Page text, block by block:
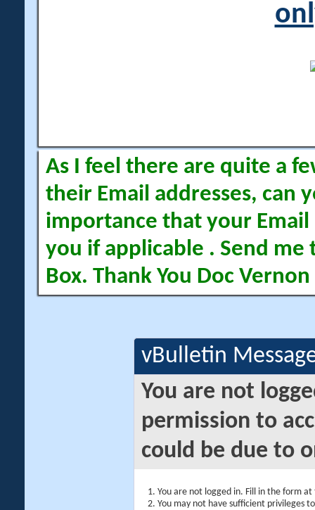
As I feel there are quite a
their Email addresses, can
importance that your Email
you if applicable . Send me
Box. Thank You Doc Vernon
vBulletin
You are not
permission to
could be due to
You are not logged in. Fill in the form
You may not have sufficient privileges